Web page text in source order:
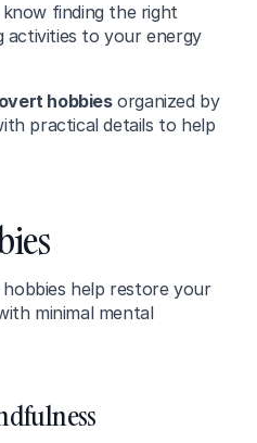
finding the right
activities to your energy
hobbies organized by
practical details to help
These quiet, low-energy hobbies help restore your
minimal mental